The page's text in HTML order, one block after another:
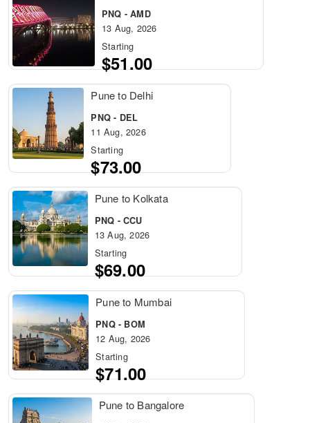
PNQ - AMD
13 Aug, 2026
Starting
$51.00
Pune to Delhi
PNQ - DEL
11 Aug, 2026
Starting
$73.00
Pune to Kolkata
PNQ - CCU
13 Aug, 2026
Starting
$69.00
Pune to Mumbai
PNQ - BOM
12 Aug, 2026
Starting
$71.00
Pune to Bangalore